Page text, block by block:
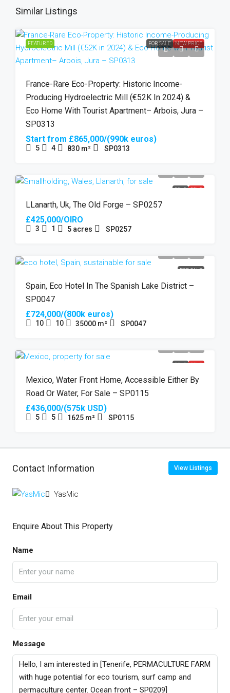
Similar Listings
FEATURED FOR SALE NEW PRICE
France-Rare Eco-Property: Historic Income-
Producing Hydroelectric Mill (€52K In 2024) &
Eco Home With Tourist Apartment– Arbois, Jura –
SP0313
Start from £865,000/(990k euros)
5 4 830 m² SP0313
SOLD SOLD
LLanarth, Uk, The Old Forge – SP0257
£425,000/OIRO
3 1 5 acres SP0257
FOR SALE
Spain, Eco Hotel In The Spanish Lake District –
SP0047
£724,000/(800k euros)
10 10 35000 m² SP0047
SOLD SOLD
Mexico, Water Front Home, Accessible Either By
Road Or Water, For Sale – SP0115
£436,000/(575k USD)
5 5 1625 m² SP0115
Contact Information View Listings
YasMic
Enquire About This Property
Name
Email
Message